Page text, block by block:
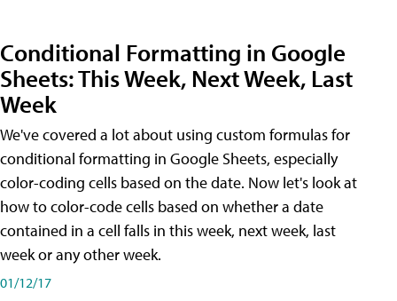
Conditional Formatting in Google
Sheets: This Week, Next Week, Last
Week
We've covered a lot about using custom formulas for
conditional formatting in Google Sheets, especially
color-coding cells based on the date. Now let's look at
how to color-code cells based on whether a date
contained in a cell falls in this week, next week, last
week or any other week.
01/12/17